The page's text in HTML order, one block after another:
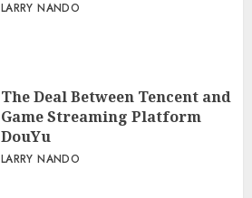
LARRY NANDO
The Deal Between Tencent and
Game Streaming Platform
DouYu
LARRY NANDO